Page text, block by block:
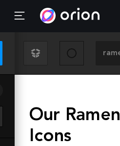
Our Ramen
Icons